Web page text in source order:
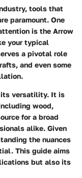
tools that
paramount. One
is the Arrow
your typical
a pivotal role
and even some
its versatility. It is
wood,
for a broad
alike. Given
the nuances
This guide aims
but also its